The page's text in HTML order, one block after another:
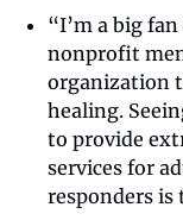
“I’m a big
nonprofit
organization
healing.
to provide
services for
responders